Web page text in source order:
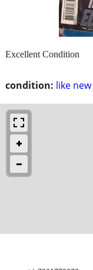
condition: like new
Excellent Condition